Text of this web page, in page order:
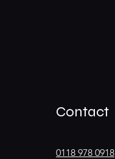
Contact
0118 978 0918